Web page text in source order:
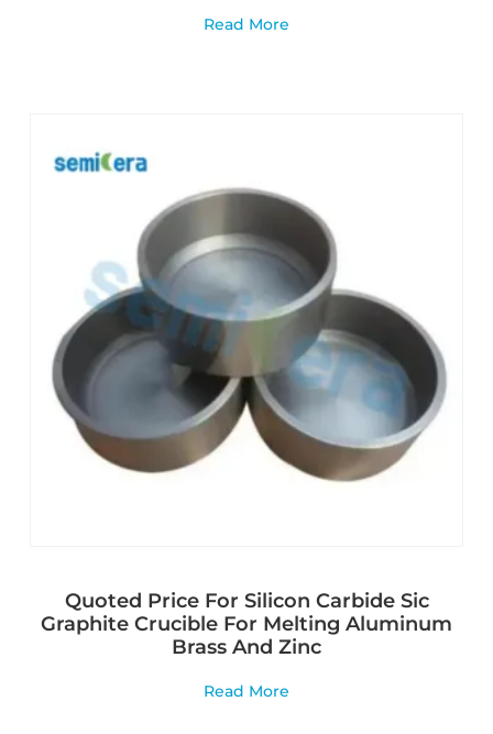
Read More
Quoted Price For Silicon Carbide Sic
Graphite Crucible For Melting Aluminum
Brass And Zinc
Read More